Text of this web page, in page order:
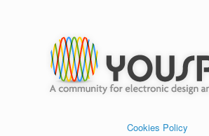
Cookies Policy